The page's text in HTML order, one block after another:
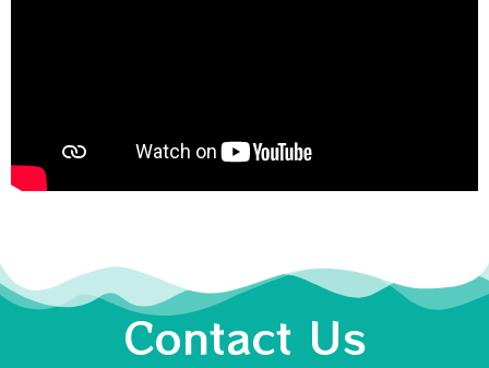
Contact Us